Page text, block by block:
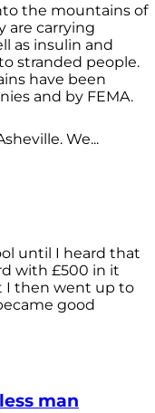
the mountains of
are carrying
as insulin and
stranded people.
have been
and by FEMA.
We...
until I heard that
with £500 in it
I then went up to
good
man